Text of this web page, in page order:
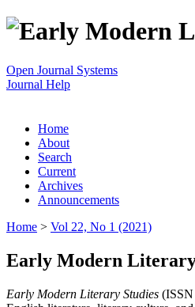
Open Journal Systems
Journal Help
Home
About
Search
Current
Archives
Announcements
Home > Vol 22, No 1 (2021)
Early Modern
Early Modern Literary Studies (ISSN